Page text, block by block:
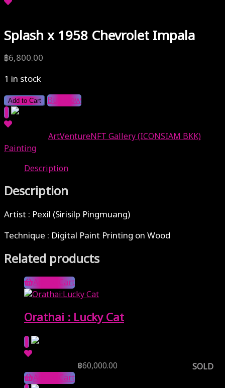
Splash x 1958 Chevrolet Impala
฿6,800.00
1 in stock
Add to Cart Buy Now
ArtVentureNFT Gallery (ICONSIAM BKK)
Painting
Description
Description
Artist : Pexil (Sirisilp Pingmuang)
Technique : Digital Paint Printing on Wood
Related products
Add to Cart
Orathai : Lucky Cat
฿60,000.00
SOLD
Add to Cart